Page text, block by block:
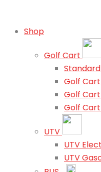
Shop
Golf Cart
Golf
Golf
Golf
UTV
UTV
UTV